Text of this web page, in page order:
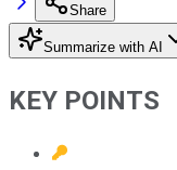
Share
Summarize with AI
KEY POINTS